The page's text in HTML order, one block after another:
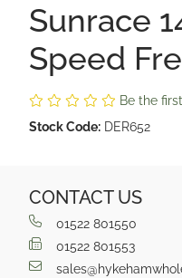
Sunrace
Speed
Be the
Stock Code: DER652
CONTACT US
01522 801550
01522 801553